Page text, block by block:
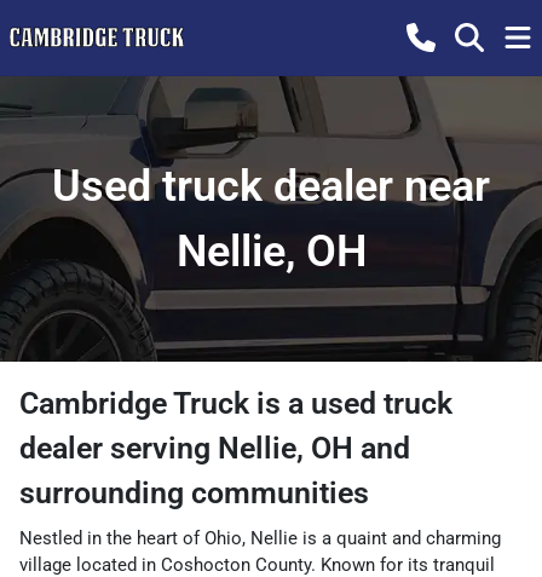
Used truck dealer near
Nellie, OH
Cambridge Truckis a used truck
dealer serving Nellie, OH and
surrounding communities
Nestled in the heart of Ohio, Nellie is a quaint and charming
village located in Coshocton County. Known for its tranquil